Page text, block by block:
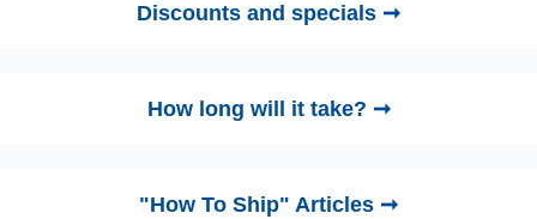
Discounts and specials ➞
How long will it take? ➞
"How To Ship" Articles ➞